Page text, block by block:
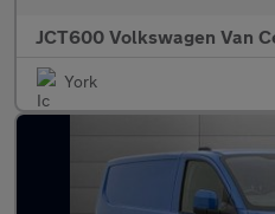
JCT600 Volkswagen Van
York